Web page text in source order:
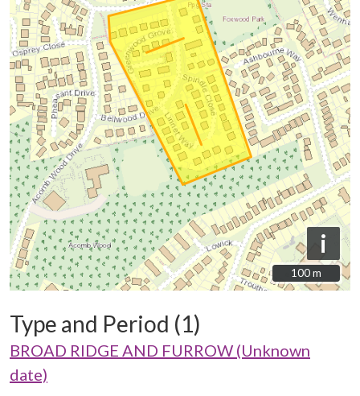
i
100 m
100 m
Type and Period (1)
BROAD RIDGE AND FURROW (Unknown
date)